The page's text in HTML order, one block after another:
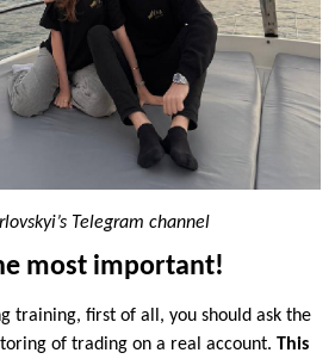
Telegram channel
most important!
training, first of all, you should ask the
of trading on a real account. This